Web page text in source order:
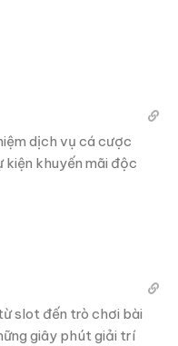
dịch vụ cá cược
kiện khuyến mãi độc
slot đến trò chơi bài
giây phút giải trí